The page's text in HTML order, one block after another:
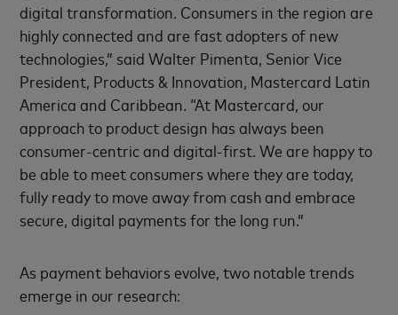
digital transformation. Consumers in the region are
highly connected and are fast adopters of new
technologies,” said Walter Pimenta, Senior Vice
President, Products & Innovation, Mastercard Latin
America and Caribbean. “At Mastercard, our
approach to product design has always been
consumer-centric and digital-first. We are happy to
be able to meet consumers where they are today,
fully ready to move away from cash and embrace
secure, digital payments for the long run.”
As payment behaviors evolve, two notable trends
emerge in our research: